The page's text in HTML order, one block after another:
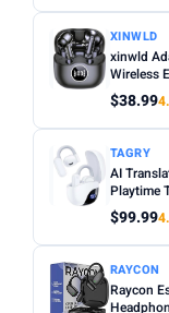
XINWLD
xinwld
Wireless
$38.99
TAGRY
AI
Playtime
$99.99
RAYCON
Raycon